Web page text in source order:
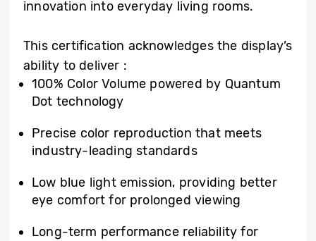
innovation into everyday living rooms.
This certification acknowledges the display’s
ability to deliver :
100% Color Volume powered by Quantum
Dot technology
Precise color reproduction that meets
industry-leading standards
Low blue light emission, providing better
eye comfort for prolonged viewing
Long-term performance reliability for